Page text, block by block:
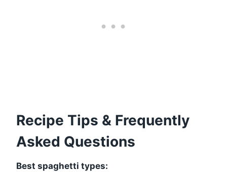
Recipe Tips & Frequently
Asked Questions
Best spaghetti types: